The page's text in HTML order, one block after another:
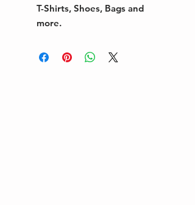
T-Shirts, Shoes, Bags and
more.